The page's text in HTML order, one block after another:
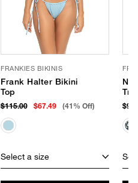
FRANKIES BIKINIS
Frank Halter Bikini
Top
$115.00 $67.49 (41% Off)
Select a size